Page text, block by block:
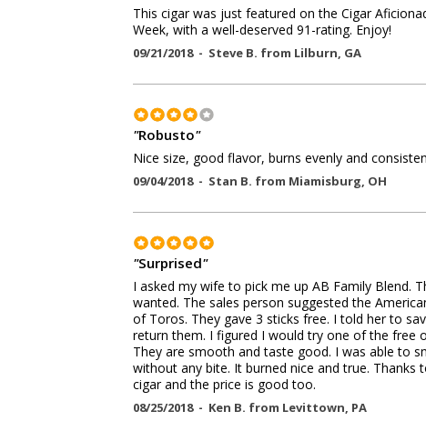
This cigar was just featured on the Cigar
Week, with a well-deserved 91-rating. Enjoy!
09/21/2018 - Steve B. from Lilburn, GA
"Robusto"
Nice size, good flavor, burns evenly and
09/04/2018 - Stan B. from Miamisburg, OH
"Surprised"
I asked my wife to pick me up AB Family Blend.
wanted. The sales person suggested the
of Toros. They gave 3 sticks free. I told her to
return them. I figured I would try one of the free
They are smooth and taste good. I was able to
without any bite. It burned nice and true. Thanks
cigar and the price is good too.
08/25/2018 - Ken B. from Levittown, PA